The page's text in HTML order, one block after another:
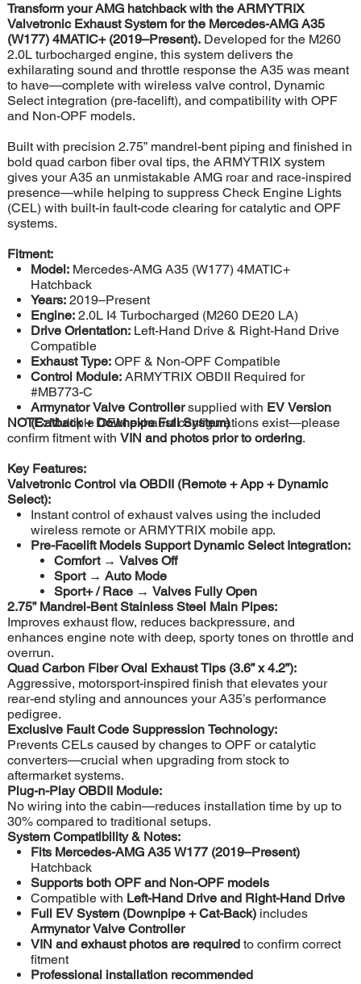
Transform your AMG hatchback with the ARMYTRIX
Valvetronic Exhaust System for the Mercedes-AMG A35
(W177) 4MATIC+ (2019–Present).Developed for the M260
2.0L turbocharged engine, this system delivers the
exhilarating sound and throttle response the A35 was meant
to have—complete with wireless valve control, Dynamic
Select integration (pre-facelift), and compatibility with OPF
and Non-OPF models.
Built with precision 2.75” mandrel-bent piping and finished in
bold quad carbon fiber oval tips, the ARMYTRIX system
gives your A35 an unmistakable AMG roar and race-inspired
presence—while helping to suppress Check Engine Lights
(CEL) with built-in fault-code clearing for catalytic and OPF
systems.
Fitment:
Model:Mercedes-AMG A35 (W177) 4MATIC+
Hatchback
Years:2019–Present
Engine:2.0L I4 Turbocharged (M260 DE20 LA)
Drive Orientation:Left-Hand Drive & Right-Hand Drive
Compatible
Exhaust Type:OPF & Non-OPF Compatible
Control Module:ARMYTRIX OBDII Required for
#MB773-C
Armynator Valve Controllersupplied with EV Version
(Catback + Downpipe Full System)
NOTE:Multiple OEM exhaust configurations exist—please
confirm fitment with VIN and photos prior to ordering.
Key Features:
Valvetronic Control via OBDII (Remote + App + Dynamic
Select):
Instant control of exhaust valves using the included
wireless remote or ARMYTRIX mobile app.
Pre-Facelift Models Support Dynamic Select Integration:
Comfort → Valves Off
Sport → Auto Mode
Sport+ / Race → Valves Fully Open
2.75” Mandrel-Bent Stainless Steel Main Pipes:
Improves exhaust flow, reduces backpressure, and
enhances engine note with deep, sporty tones on throttle and
overrun.
Quad Carbon Fiber Oval Exhaust Tips (3.6” x 4.2”):
Aggressive, motorsport-inspired finish that elevates your
rear-end styling and announces your A35’s performance
pedigree.
Exclusive Fault Code Suppression Technology:
Prevents CELs caused by changes to OPF or catalytic
converters—crucial when upgrading from stock to
aftermarket systems.
Plug-n-Play OBDII Module:
No wiring into the cabin—reduces installation time by up to
30% compared to traditional setups.
System Compatibility & Notes:
Fits Mercedes-AMG A35 W177 (2019–Present)
Hatchback
Supports both OPF and Non-OPF models
Compatible with Left-Hand Drive and Right-Hand Drive
Full EV System (Downpipe + Cat-Back)includes
Armynator Valve Controller
VIN and exhaust photos are requiredto confirm correct
fitment
Professional installation recommended